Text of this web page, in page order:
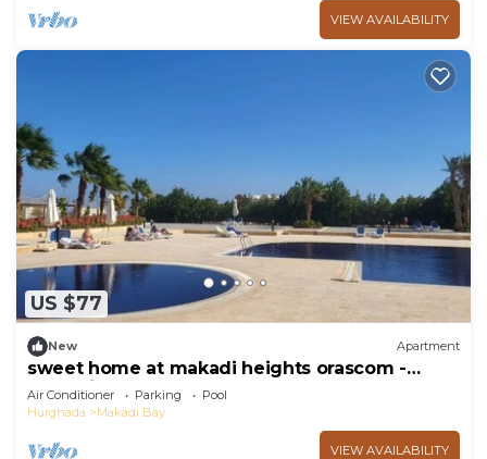
VIEW AVAILABILITY
US $77
New Apartment
sweet home at makadi heights orascom -
makadi bay -hurghada
Air Conditioner Parking
Pool
Hurghada
Makadi Bay
VIEW AVAILABILITY